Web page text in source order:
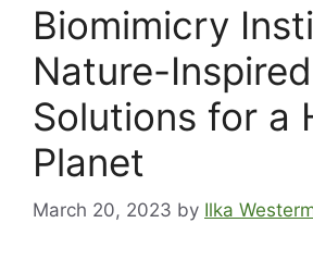
Biomimicry
Nature-Inspired
Solutions for a
Planet
March 20, 2023 by Ilka